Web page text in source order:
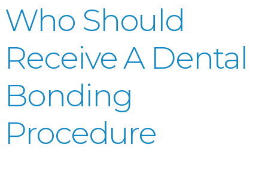
Who Should
Receive A Dental
Bonding
Procedure